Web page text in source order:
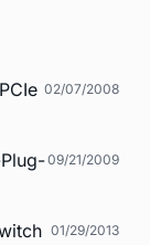
02/07/2008
09/21/2009
01/29/2013